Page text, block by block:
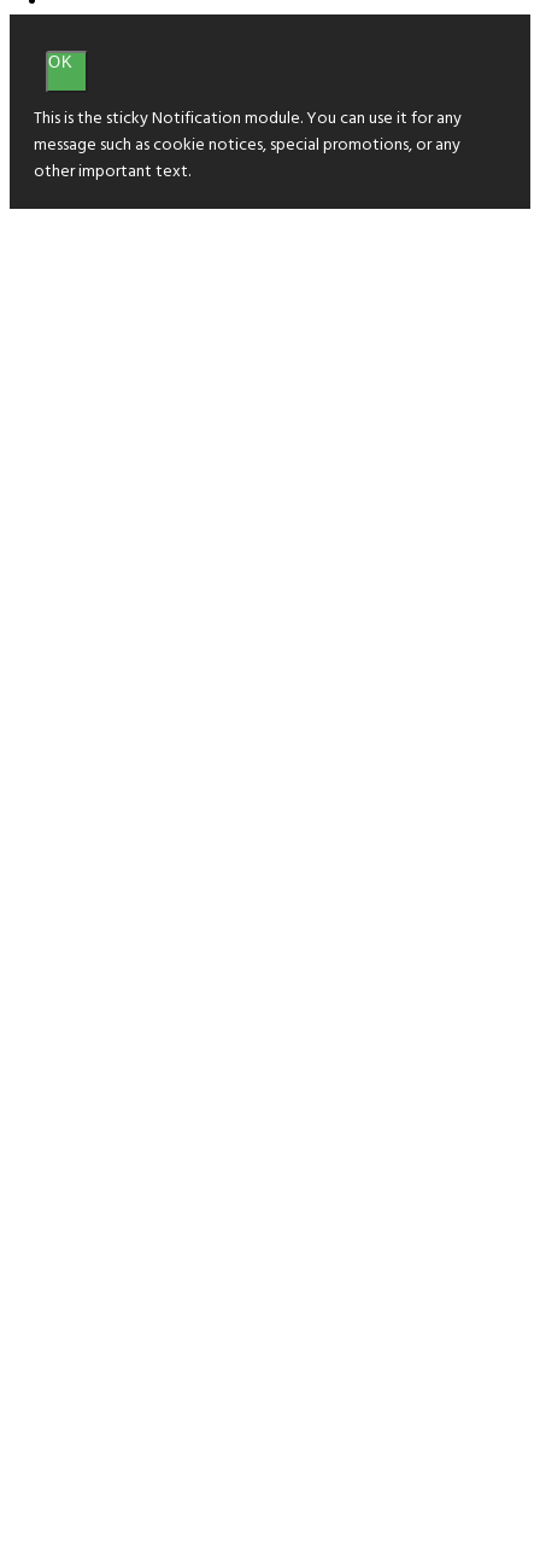
OK
This is the sticky Notification module. You can use it for any
message such as cookie notices, special promotions, or any
other important text.